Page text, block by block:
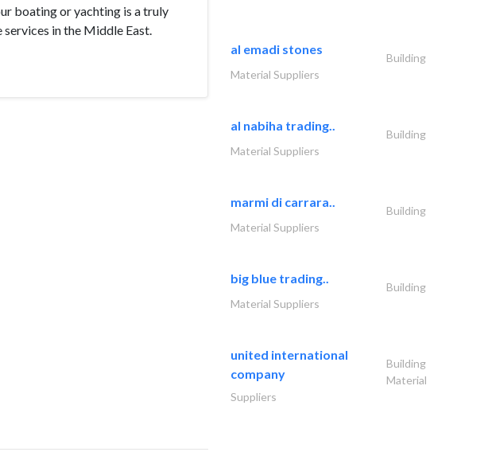
boating or yachting is a truly
in the Middle East.
al emadi stones
Building
Material Suppliers
al nabiha trading..
Building
Material Suppliers
marmi di carrara..
Building
Material Suppliers
big blue trading..
Building
Material Suppliers
united international
company
Building
Material
Suppliers